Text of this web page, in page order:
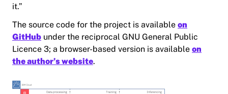
it.”
The source code for the project is available on
GitHub under the reciprocal GNU General Public
Licence 3; a browser-based version is available on
the author’s website.